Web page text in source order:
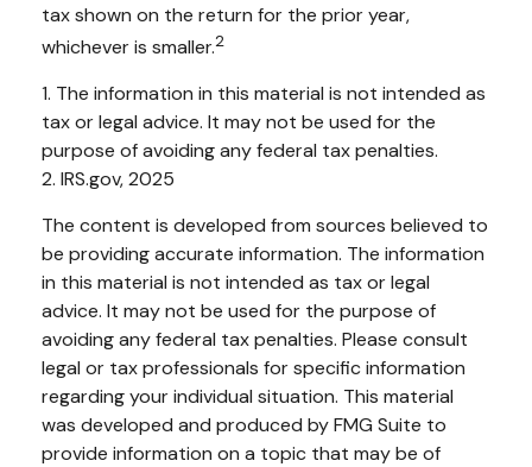
tax shown on the return for the prior year,
whichever is smaller.2
1. The information in this material is not intended as
tax or legal advice. It may not be used for the
purpose of avoiding any federal tax penalties.
2. IRS.gov, 2025
The content is developed from sources believed to
be providing accurate information. The information
in this material is not intended as tax or legal
advice. It may not be used for the purpose of
avoiding any federal tax penalties. Please consult
legal or tax professionals for specific information
regarding your individual situation. This material
was developed and produced by FMG Suite to
provide information on a topic that may be of